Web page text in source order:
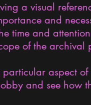
a visual
and
time and
of the archival
aspect
and see how